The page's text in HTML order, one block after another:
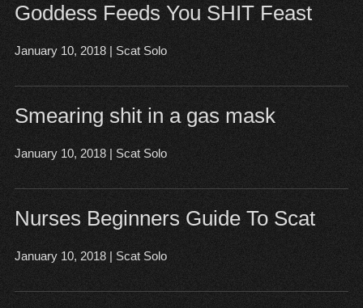
Goddess Feeds You SHIT Feast
January 10, 2018| Scat Solo
Smearing shit in a gas mask
January 10, 2018| Scat Solo
Nurses Beginners Guide To Scat
January 10, 2018| Scat Solo